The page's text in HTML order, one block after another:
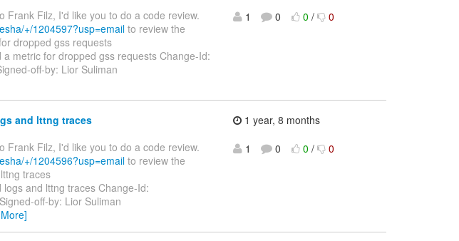
Frank Filz, I'd like you to do a code review.
+/1204597?usp=email to review the
dropped gss requests
metric for dropped gss requests Change-Id:
off-by: Lior Suliman
1
0 0 / 0
and lttng traces
Frank Filz, I'd like you to do a code review.
+/1204596?usp=email to review the
traces
and lttng traces Change-Id:
off-by: Lior Suliman
1 year, 8 months
1
0 0 / 0